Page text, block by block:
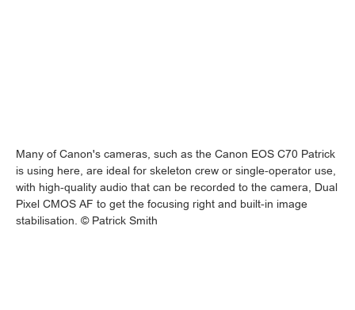
Many of Canon's cameras, such as the Canon EOS C70 Patrick
is using here, are ideal for skeleton crew or single-operator use,
with high-quality audio that can be recorded to the camera, Dual
Pixel CMOS AF to get the focusing right and built-in image
stabilisation. © Patrick Smith